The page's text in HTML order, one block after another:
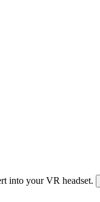
into your VR headset.